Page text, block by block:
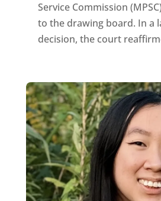
Service Commission
to the drawing board. In a
decision, the court